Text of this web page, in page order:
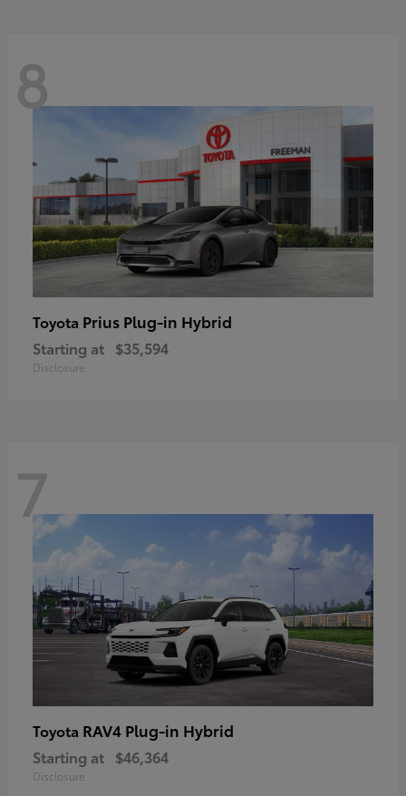
8
Toyota Prius Plug-in Hybrid
Starting at $35,594
Disclosure
7
Toyota RAV4 Plug-in Hybrid
Starting at $46,364
Disclosure